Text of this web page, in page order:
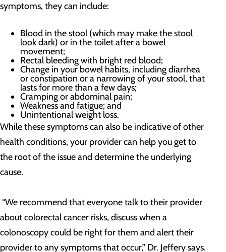
symptoms, they can include:
Blood in the stool (which may make the stool
look dark) or in the toilet after a bowel
movement;
Rectal bleeding with bright red blood;
Change in your bowel habits, including diarrhea
or constipation or a narrowing of your stool, that
lasts for more than a few days;
Cramping or abdominal pain;
Weakness and fatigue; and
Unintentional weight loss.
While these symptoms can also be indicative of other
health conditions, your provider can help you get to
the root of the issue and determine the underlying
cause.
“We recommend that everyone talk to their provider
about colorectal cancer risks, discuss when a
colonoscopy could be right for them and alert their
provider to any symptoms that occur,” Dr. Jeffery says.